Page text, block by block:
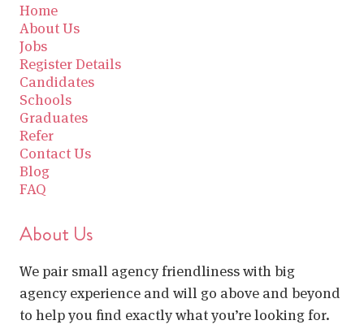
Home
About Us
Jobs
Register Details
Candidates
Schools
Graduates
Refer
Contact Us
Blog
FAQ
About Us
We pair small agency friendliness with big
agency experience and will go above and beyond
to help you find exactly what you’re looking for.